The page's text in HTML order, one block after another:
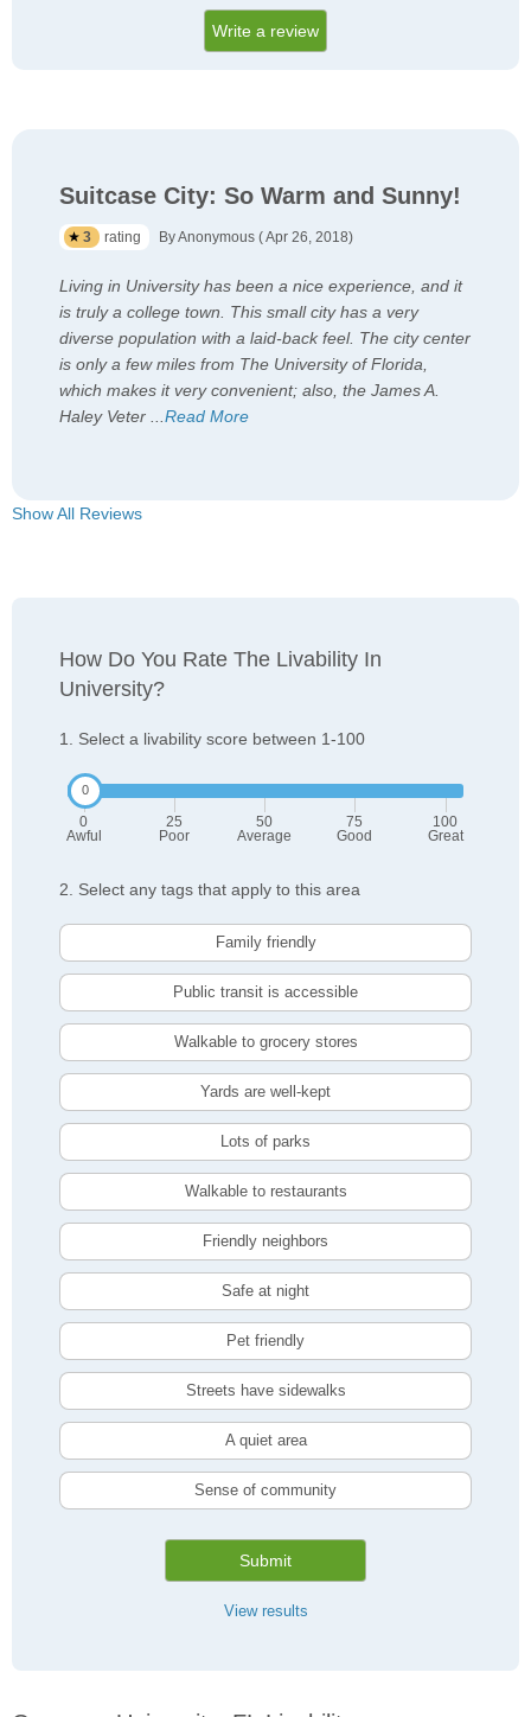
Write a review
Suitcase City: So Warm and Sunny!
3 rating By Anonymous ( Apr 26, 2018)
Living in University has been a nice experience, and it
is truly a college town. This small city has a very
diverse population with a laid-back feel. The city center
is only a few miles from The University of Florida,
which makes it very convenient; also, the James A.
Haley Veter ...Read More
Show All Reviews
How Do You Rate The Livability In
University?
1. Select a livability score between 1-100
0
Awful
25
Poor
50
Average
75
Good
100
Great
2. Select any tags that apply to this area
Family friendly
Public transit is accessible
Walkable to grocery stores
Yards are well-kept
Lots of parks
Walkable to restaurants
Friendly neighbors
Safe at night
Pet friendly
Streets have sidewalks
A quiet area
Sense of community
Submit
View results